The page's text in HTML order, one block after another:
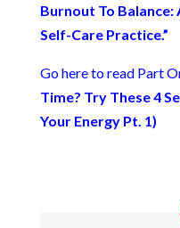
Burnout To Balance:
Self-Care Practice.”
Go here to read Part
Time? Try These 4
Your Energy Pt. 1)